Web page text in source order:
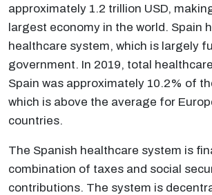
approximately 1.2 trillion USD,
largest economy in the world. Spain
healthcare system, which is largely
government. In 2019, total
Spain was approximately 10.2% of
which is above the average for
countries.
The Spanish healthcare system is
combination of taxes and social
contributions. The system is